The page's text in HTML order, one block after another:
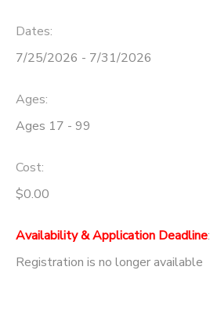
Dates:
7/25/2026 - 7/31/2026
Ages:
Ages 17 - 99
Cost:
$0.00
Availability & Application Deadline:
Registration is no longer available